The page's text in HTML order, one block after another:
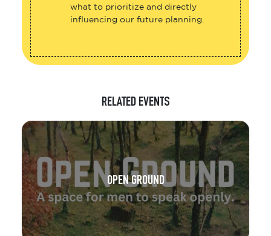
what to prioritize and directly
influencing our future planning.
RELATED EVENTS
OPEN GROUND